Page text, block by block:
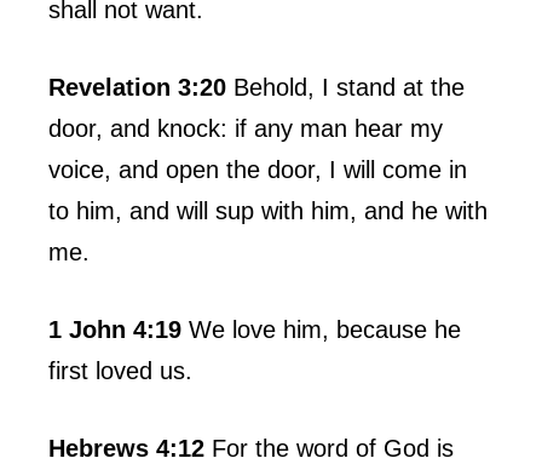
shall not want.
Revelation 3:20 Behold, I stand at the
door, and knock: if any man hear my
voice, and open the door, I will come in
to him, and will sup with him, and he with
me.
1 John 4:19 We love him, because he
first loved us.
Hebrews 4:12 For the word of God is